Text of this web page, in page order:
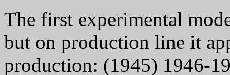
The first experimental
but on production line it
production: (1945) 1946-